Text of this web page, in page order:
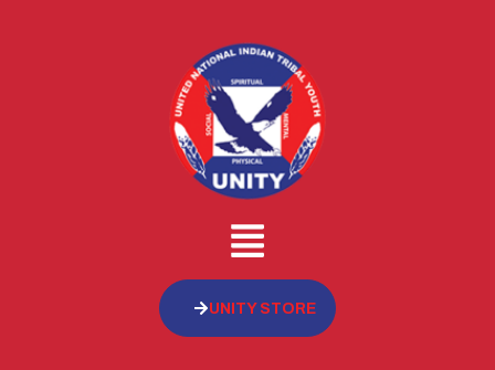
UNITY STORE